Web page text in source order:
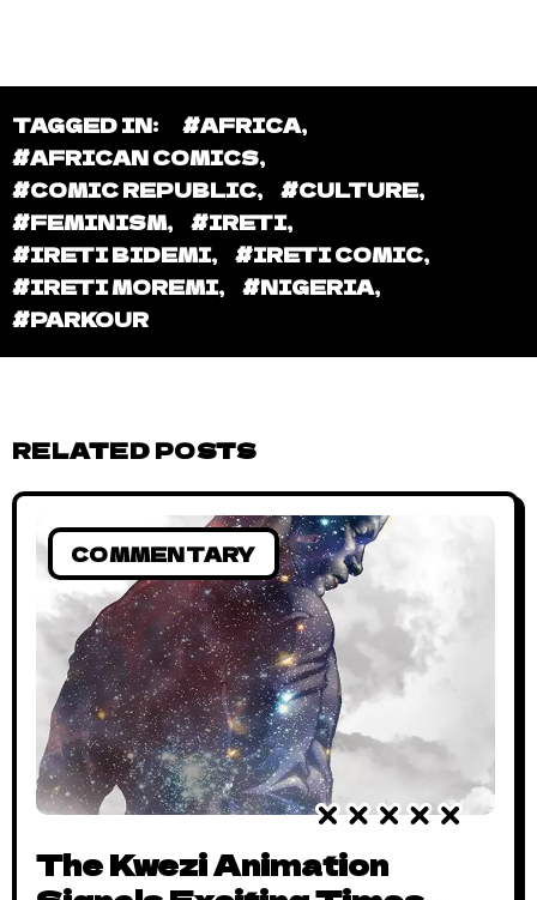
TAGGED IN: #AFRICA,
#AFRICAN COMICS,
#COMIC REPUBLIC, #CULTURE,
#FEMINISM, #IRETI,
#IRETI BIDEMI, #IRETI COMIC,
#IRETI MOREMI, #NIGERIA,
#PARKOUR
RELATED POSTS
COMMENTARY
The Kwezi Animation